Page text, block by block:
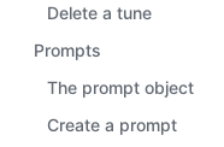
Delete a tune
Prompts
The prompt object
Create a prompt